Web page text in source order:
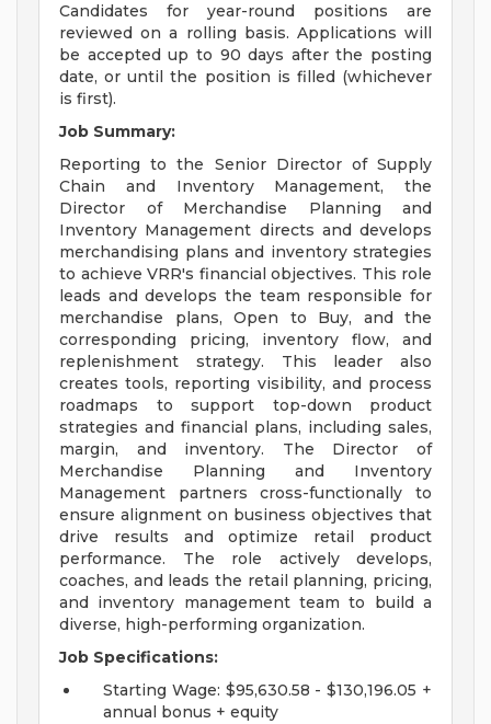
Candidates for year-round positions are
reviewed on a rolling basis. Applications will
be accepted up to 90 days after the posting
date, or until the position is filled (whichever
is first).
Job Summary:
Reporting to the Senior Director of Supply
Chain and Inventory Management, the
Director of Merchandise Planning and
Inventory Management directs and develops
merchandising plans and inventory strategies
to achieve VRR's financial objectives. This role
leads and develops the team responsible for
merchandise plans, Open to Buy, and the
corresponding pricing, inventory flow, and
replenishment strategy. This leader also
creates tools, reporting visibility, and process
roadmaps to support top-down product
strategies and financial plans, including sales,
margin, and inventory. The Director of
Merchandise Planning and Inventory
Management partners cross-functionally to
ensure alignment on business objectives that
drive results and optimize retail product
performance. The role actively develops,
coaches, and leads the retail planning, pricing,
and inventory management team to build a
diverse, high-performing organization.
Job Specifications:
Starting Wage: $95,630.58 - $130,196.05 +
annual bonus + equity